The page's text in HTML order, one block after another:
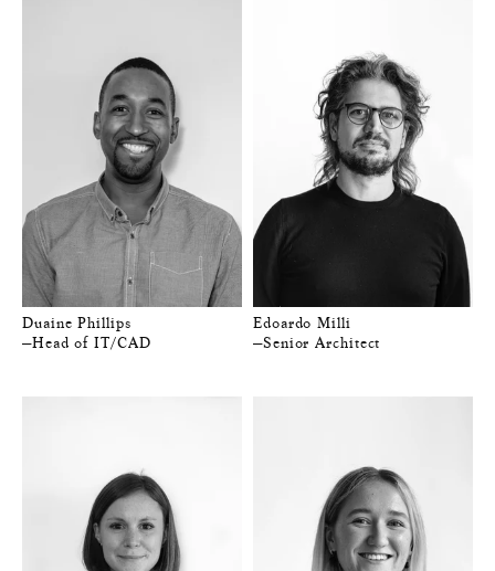
Duaine Phillips
—Head of IT/CAD
Edoardo Milli
—Senior Architect